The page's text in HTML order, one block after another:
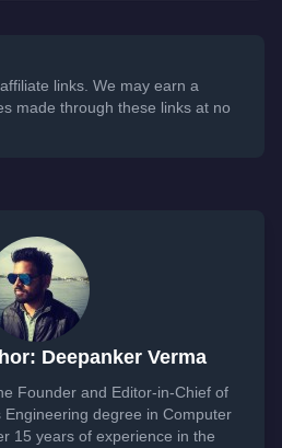
links. We may earn a
made through these links at no
Deepanker Verma
Founder and Editor-in-Chief of
Engineering degree in Computer
15 years of experience in the